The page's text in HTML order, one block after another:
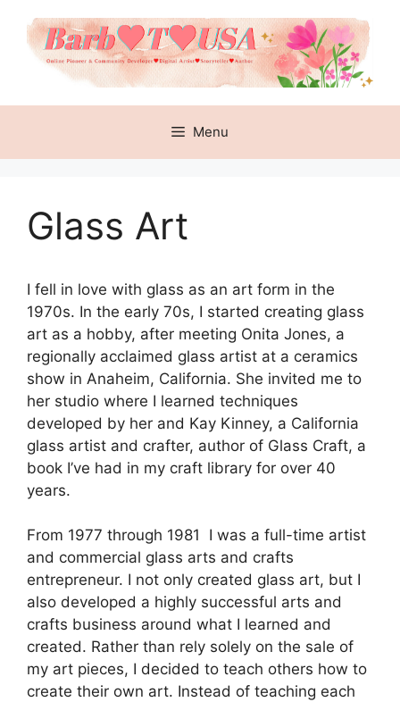
content
Menu
Glass Art
I fell in love with glass as an art form in the
1970s. In the early 70s, I started creating glass
art as a hobby, after meeting Onita Jones, a
regionally acclaimed glass artist at a ceramics
show in Anaheim, California. She invited me to
her studio where I learned techniques
developed by her and Kay Kinney, a California
glass artist and crafter, author of Glass Craft, a
book I’ve had in my craft library for over 40
years.
From 1977 through 1981 I was a full-time artist
and commercial glass arts and crafts
entrepreneur. I not only created glass art, but I
also developed a highly successful arts and
crafts business around what I learned and
created. Rather than rely solely on the sale of
my art pieces, I decided to teach others how to
create their own art. Instead of teaching each